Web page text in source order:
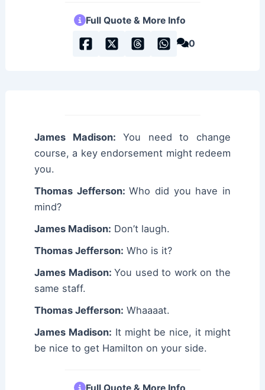
Full Quote & More Info
0
James Madison: You need to change
course, a key endorsement might redeem
you.
Thomas Jefferson:Who did you have in
mind?
James Madison: Don’t laugh.
Thomas Jefferson: Who is it?
James Madison:You used to work on the
same staff.
Thomas Jefferson: Whaaaat.
James Madison: It might be nice, it might
be nice to get Hamilton on your side.
Full Quote & More Info